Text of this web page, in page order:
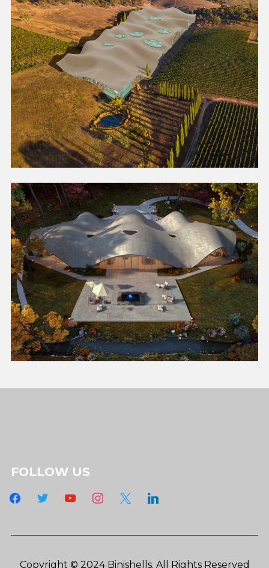
FOLLOW US
facebooktwitter youtubeinstagram linkedin
Copyright © 2024 Binishells. All Rights Reserved